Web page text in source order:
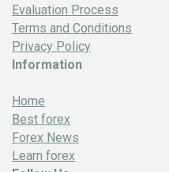
Evaluation Process
Terms and Conditions
Privacy Policy
Information
Home
Best forex
Forex News
Learn forex